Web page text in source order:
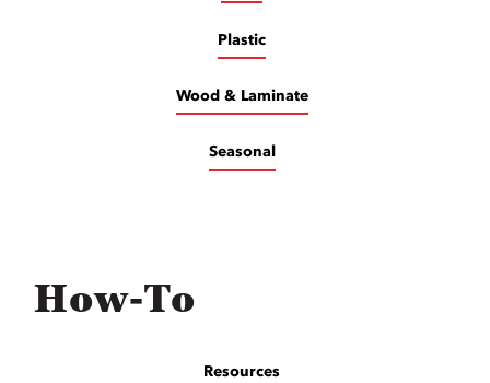
Plastic
Wood & Laminate
Seasonal
How-To
Resources